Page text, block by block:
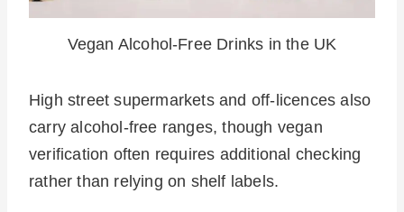
Vegan Alcohol-Free Drinks in the UK
High street supermarkets and off-licences also
carry alcohol-free ranges, though vegan
verification often requires additional checking
rather than relying on shelf labels.